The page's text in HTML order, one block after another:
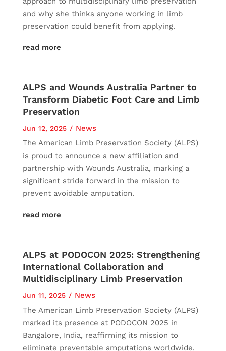
and why she thinks anyone working in limb
preservation could benefit from applying.
read more
ALPS and Wounds Australia Partner to
Transform Diabetic Foot Care and Limb
Preservation
Jun 12, 2025
News
The American Limb Preservation Society (ALPS)
is proud to announce a new affiliation and
partnership with Wounds Australia, marking a
significant stride forward in the mission to
prevent avoidable amputation.
read more
ALPS at PODOCON 2025: Strengthening
International Collaboration and
Multidisciplinary Limb Preservation
Jun 11, 2025
News
The American Limb Preservation Society (ALPS)
marked its presence at PODOCON 2025 in
Bangalore, India, reaffirming its mission to
eliminate preventable amputations worldwide.